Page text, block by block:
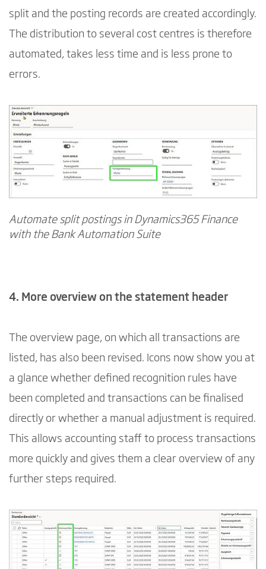
split and the posting records are created accordingly.
The distribution to several cost centres is therefore
automated, takes less time and is less prone to
errors.
Automate split postings in Dynamics365 Finance
with the Bank Automation Suite
4. More overview on the statement header
The overview page, on which all transactions are
listed, has also been revised. Icons now show you at
a glance whether defined recognition rules have
been completed and transactions can be finalised
directly or whether a manual adjustment is required.
This allows accounting staff to process transactions
more quickly and gives them a clear overview of any
further steps required.